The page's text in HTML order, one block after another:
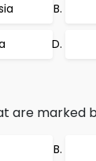
are marked